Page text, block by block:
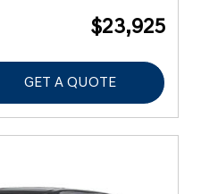
$23,925
GET A QUOTE